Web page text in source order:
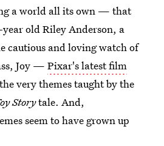
a world all its own — that
old Riley Anderson, a
cautious and loving watch of
Joy — Pixar's latest film
very themes taught by the
Storytale. And,
seem to have grown up